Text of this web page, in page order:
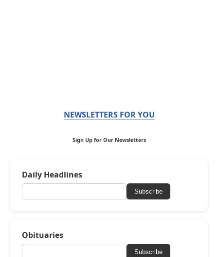
NEWSLETTERS FOR YOU
Sign Up for Our Newsletters
Daily Headlines
Subscribe
Obituaries
Subscribe